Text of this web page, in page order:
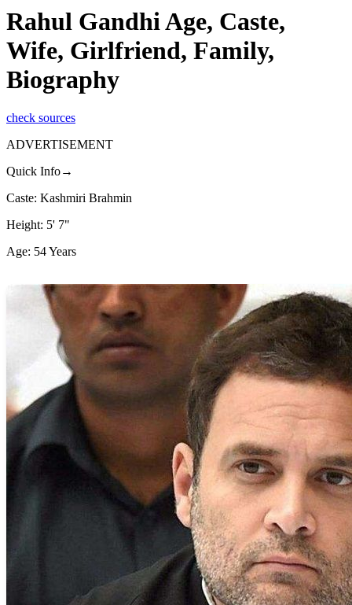
Rahul Gandhi Age, Caste,
Wife, Girlfriend, Family,
Biography
check sources
ADVERTISEMENT
Quick Info→
Caste: Kashmiri Brahmin
Height: 5' 7"
Age: 54 Years